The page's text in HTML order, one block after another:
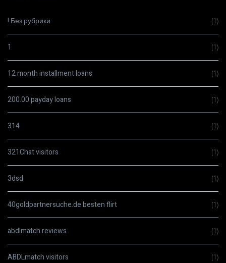
! Без рубрики (1)
1 (1)
12 month installment loans (1)
200.00 payday loans (1)
314 (1)
321Chat visitors (1)
3dsd (1)
40goldpartnersuche.de besten flirt (1)
abdlmatch reviews (1)
ABDLmatch visitors (1)